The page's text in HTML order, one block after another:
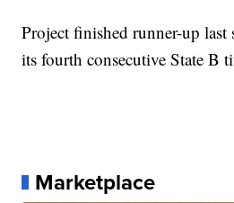
Project finished runner-up
its fourth consecutive State B
Marketplace